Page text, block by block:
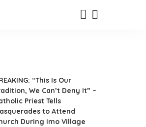
“This Is Our
We Can’t Deny It” –
Priest Tells
to Attend
During Imo Village